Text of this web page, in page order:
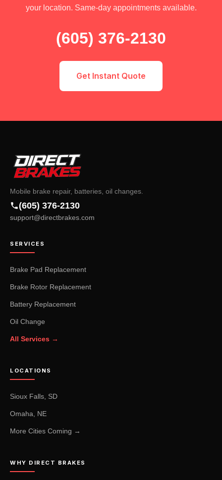
your location. Same-day appointments available.
(605) 376-2130
Get Instant Quote
Mobile brake repair, batteries, oil changes.
(605) 376-2130
support@directbrakes.com
SERVICES
Brake Pad Replacement
Brake Rotor Replacement
Battery Replacement
Oil Change
All Services →
LOCATIONS
Sioux Falls, SD
Omaha, NE
More Cities Coming →
WHY DIRECT BRAKES